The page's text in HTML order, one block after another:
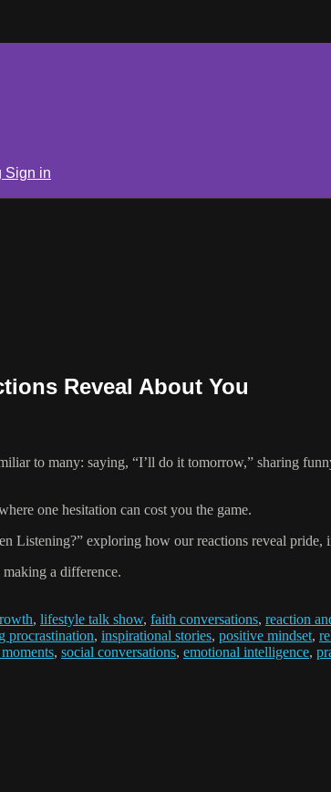
Sign in
Reveal About You
to many: saying, “I’ll do it tomorrow,” sharing
one hesitation can cost you the game.
Listening?” exploring how our reactions reveal pride,
a difference.
, lifestyle talk show, faith conversations, reaction
procrastination, inspirational stories, positive mindset,
, social conversations, emotional intelligence,